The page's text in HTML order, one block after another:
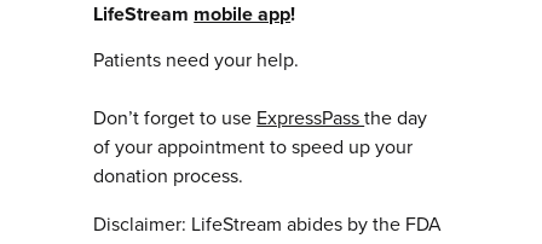
LifeStream mobile app!
Patients need your help.
Don’t forget to use ExpressPassthe day
of your appointment to speed up your
donation process.
Disclaimer: LifeStream abides by the FDA